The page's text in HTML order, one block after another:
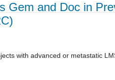
Gem and Doc in
with advanced or metastatic